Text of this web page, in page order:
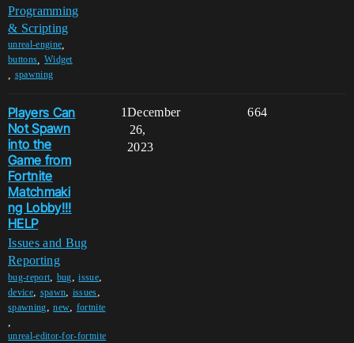
Programming
& Scripting
unreal-engine
buttons Widget
spawning
Players Can
Not Spawn
into the
Game from
Fortnite
Matchmaki
ng Lobby!!!
HELP
Issues and Bug
Reporting
bug-report, bug,issue,
device, spawn, issues,
spawning,new, fortnite
,
unreal-editor-for-fortnite
1 664
December
26,
2023